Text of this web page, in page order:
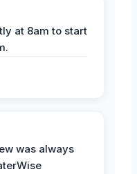
at 8am to start
was always